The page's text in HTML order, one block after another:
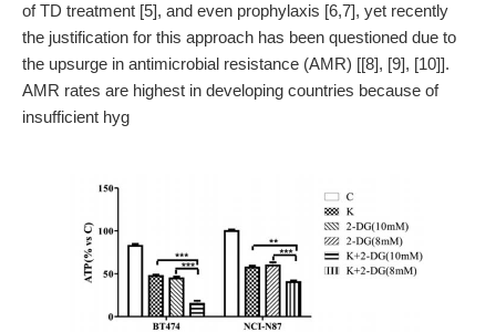
of TD treatment [5], and even prophylaxis [6,7], yet recently
the justification for this approach has been questioned due to
the upsurge in antimicrobial resistance (AMR) [[8], [9], [10]].
AMR rates are highest in developing countries because of
insufficient hyg